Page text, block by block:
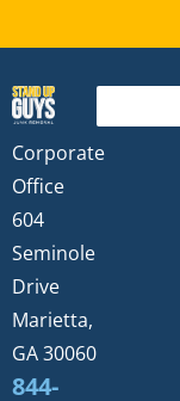
Corporate
Office
604
Seminole
Drive
Marietta,
GA 30060
844-